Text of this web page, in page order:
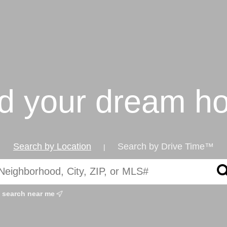
your dream
Search by Location | Search by Drive Time™
search near me